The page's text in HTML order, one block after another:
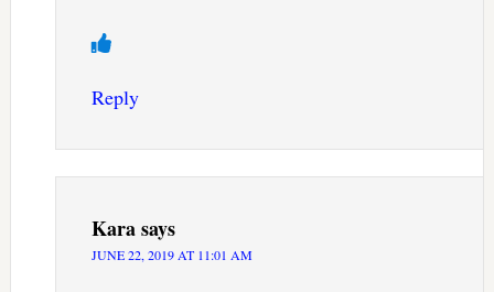
Reply
Karasays
JUNE 22, 2019 AT 11:01 AM